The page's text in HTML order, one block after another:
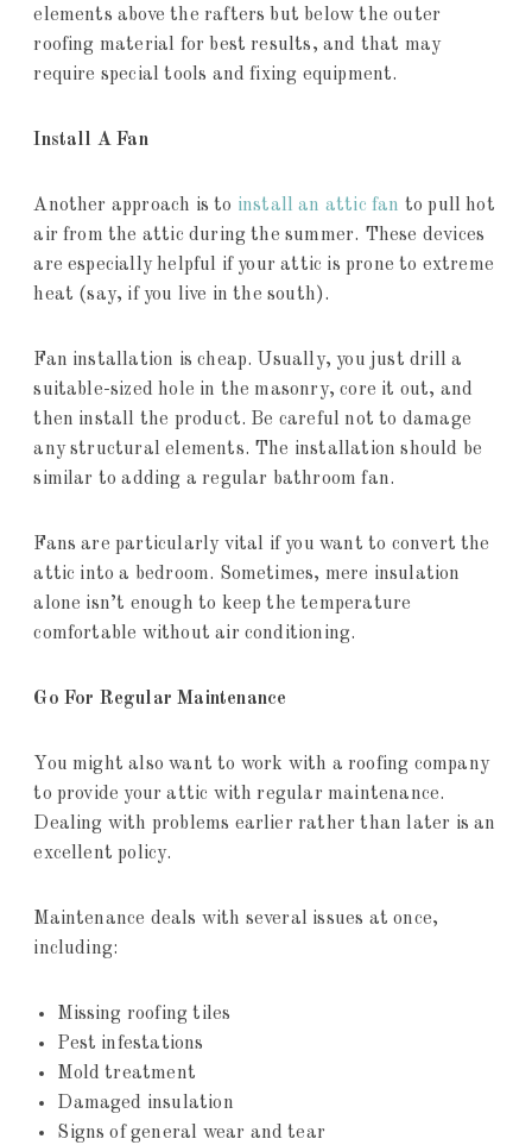
elements above the rafters but below the outer
roofing material for best results, and that may
require special tools and fixing equipment.
Install A Fan
Another approach is to install an attic fan to pull hot
air from the attic during the summer. These devices
are especially helpful if your attic is prone to extreme
heat (say, if you live in the south).
Fan installation is cheap. Usually, you just drill a
suitable-sized hole in the masonry, core it out, and
then install the product. Be careful not to damage
any structural elements. The installation should be
similar to adding a regular bathroom fan.
Fans are particularly vital if you want to convert the
attic into a bedroom. Sometimes, mere insulation
alone isn’t enough to keep the temperature
comfortable without air conditioning.
Go For Regular Maintenance
You might also want to work with a roofing company
to provide your attic with regular maintenance.
Dealing with problems earlier rather than later is an
excellent policy.
Maintenance deals with several issues at once,
including:
Missing roofing tiles
Pest infestations
Mold treatment
Damaged insulation
Signs of general wear and tear